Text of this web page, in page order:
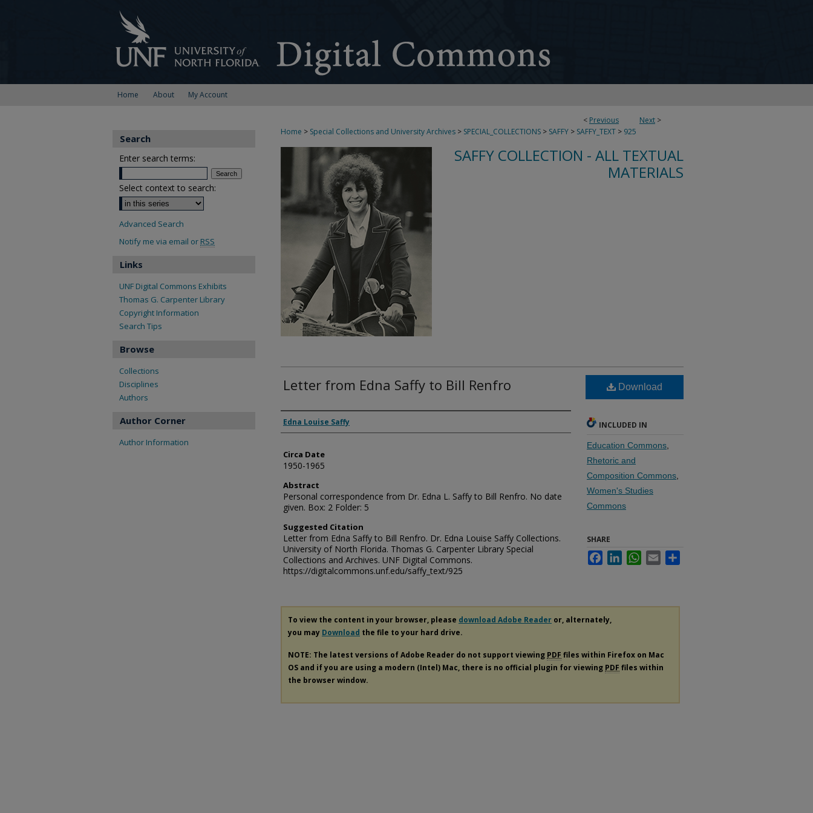
Home About My Account
< Previous Next >
Home > Special Collections and University Archives > SPECIAL_COLLECTIONS > SAFFY > SAFFY_TEXT > 925
SAFFY COLLECTION - ALL TEXTUAL
MATERIALS
Letter from Edna Saffy to Bill Renfro
Authors
Edna Louise Saffy
Circa Date
1950-1965
Abstract
Personal correspondence from Dr. Edna L. Saffy to Bill Renfro. No date
given. Box: 2 Folder: 5
Suggested Citation
Letter from Edna Saffy to Bill Renfro. Dr. Edna Louise Saffy Collections.
University of North Florida. Thomas G. Carpenter Library Special
Collections and Archives. UNF Digital Commons.
https://digitalcommons.unf.edu/saffy_text/925
Download
INCLUDED IN
Education Commons
Rhetoric and
Composition Commons
Women's Studies
Commons
SHARE
FacebookLinkedInWhatsApp
Email
To view the content in your browser, please download Adobe Reader or, alternately,
you may Download the file to your hard drive.
NOTE: The latest versions of Adobe Reader do not support viewing PDF files within Firefox on Mac
OS and if you are using a modern (Intel) Mac, there is no official plugin for viewing PDF files within
the browser window.
Search
Enter search terms:
Select context to search:
Advanced Search
Notify me via email or RSS
Links
UNF Digital Commons Exhibits
Thomas G. Carpenter Library
Copyright Information
Search Tips
Browse
Collections
Disciplines
Authors
Author Corner
Author Information